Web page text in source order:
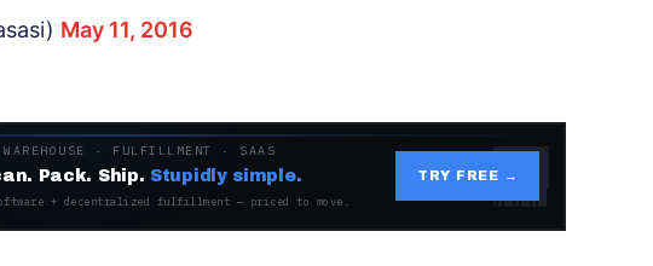
May 11, 2016
WAREHOUSE · FULFILLMENT · SAAS
Pack. Ship. Stupidly simple.
+ decentralized fulfillment — priced to move.
TRY FREE →